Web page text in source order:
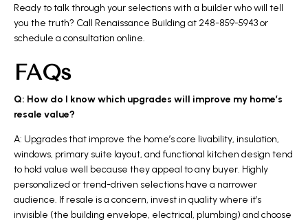
Ready to talk through your selections with a builder who will tell
you the truth? Call Renaissance Building at 248-859-5943 or
schedule a consultation online.
FAQs
Q: How do I know which upgrades will improve my home’s
resale value?
A: Upgrades that improve the home’s core livability, insulation,
windows, primary suite layout, and functional kitchen design tend
to hold value well because they appeal to any buyer. Highly
personalized or trend-driven selections have a narrower
audience. If resale is a concern, invest in quality where it’s
invisible (the building envelope, electrical, plumbing) and choose